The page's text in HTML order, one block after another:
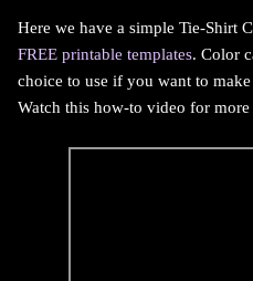
Here we have a simple Tie-Shirt
FREE printable templates. Color
choice to use if you want to
Watch this how-to video for more